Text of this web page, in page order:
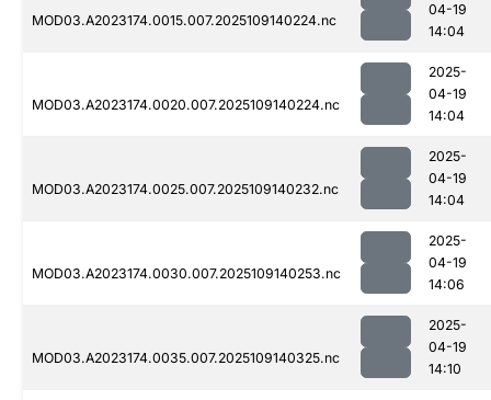
MOD03.A2023174.0015.007.2025109140224.nc
04-19
14:04
MOD03.A2023174.0020.007.2025109140224.nc
2025-
04-19
14:04
MOD03.A2023174.0025.007.2025109140232.nc
2025-
04-19
14:04
MOD03.A2023174.0030.007.2025109140253.nc
2025-
04-19
14:06
MOD03.A2023174.0035.007.2025109140325.nc
2025-
04-19
14:10